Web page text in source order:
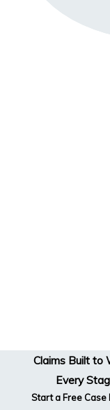
Claims Built to
Every
Start a Free Case